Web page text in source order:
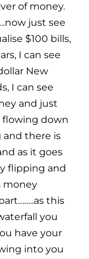
of money.
just see
$100 bills,
I can see
New
I can see
and just
flowing down
and there is
as it goes
flipping and
money
this
you
have your
into you